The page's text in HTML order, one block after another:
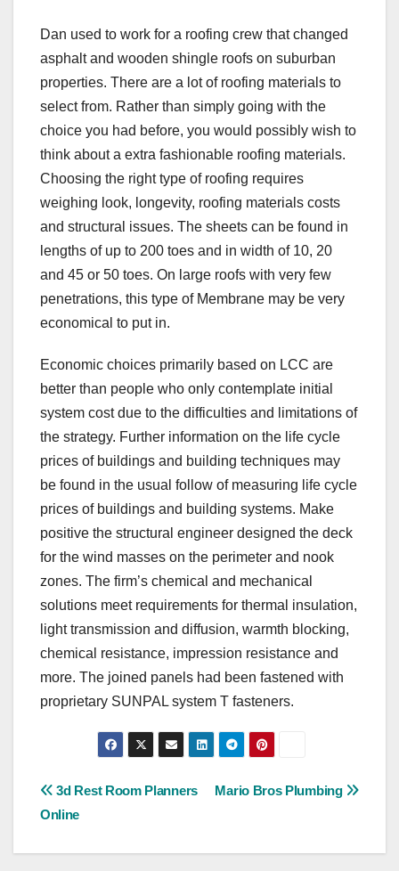
Dan used to work for a roofing crew that changed
asphalt and wooden shingle roofs on suburban
properties. There are a lot of roofing materials to
select from. Rather than simply going with the
choice you had before, you would possibly wish to
think about a extra fashionable roofing materials.
Choosing the right type of roofing requires
weighing look, longevity, roofing materials costs
and structural issues. The sheets can be found in
lengths of up to 200 toes and in width of 10, 20
and 45 or 50 toes. On large roofs with very few
penetrations, this type of Membrane may be very
economical to put in.
Economic choices primarily based on LCC are
better than people who only contemplate initial
system cost due to the difficulties and limitations of
the strategy. Further information on the life cycle
prices of buildings and building techniques may
be found in the usual follow of measuring life cycle
prices of buildings and building systems. Make
positive the structural engineer designed the deck
for the wind masses on the perimeter and nook
zones. The firm’s chemical and mechanical
solutions meet requirements for thermal insulation,
light transmission and diffusion, warmth blocking,
chemical resistance, impression resistance and
more. The joined panels had been fastened with
proprietary SUNPAL system T fasteners.
Post
Mario Bros Plumbing
3d Rest Room Planners
Online